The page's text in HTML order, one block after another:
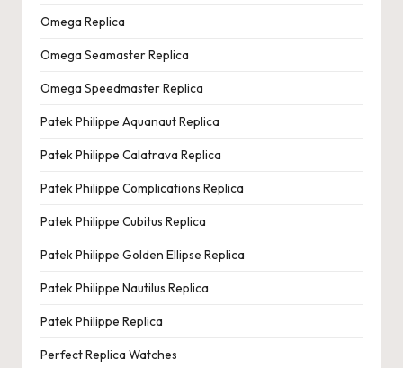
Omega Replica
Omega Seamaster Replica
Omega Speedmaster Replica
Patek Philippe Aquanaut Replica
Patek Philippe Calatrava Replica
Patek Philippe Complications Replica
Patek Philippe Cubitus Replica
Patek Philippe Golden Ellipse Replica
Patek Philippe Nautilus Replica
Patek Philippe Replica
Perfect Replica Watches